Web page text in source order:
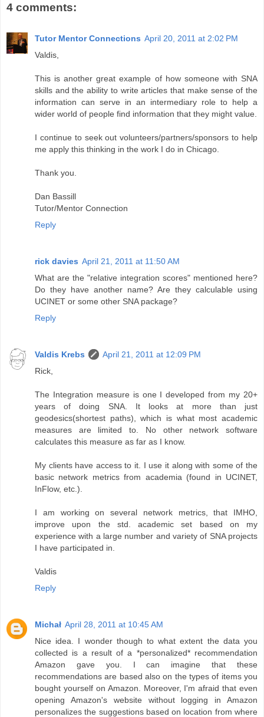
4 comments:
Tutor Mentor Connections April 20, 2011 at 2:02 PM
Valdis,
This is another great example of how someone with SNA
skills and the ability to write articles that make sense of the
information can serve in an intermediary role to help a
wider world of people find information that they might value.
I continue to seek out volunteers/partners/sponsors to help
me apply this thinking in the work I do in Chicago.
Thank you.
Dan Bassill
Tutor/Mentor Connection
Reply
rick davies April 21, 2011 at 11:50 AM
What are the "relative integration scores" mentioned here?
Do they have another name? Are they calculable using
UCINET or some other SNA package?
Reply
Valdis Krebs
April 21, 2011 at 12:09 PM
Rick,
The Integration measure is one I developed from my 20+
years of doing SNA. It looks at more than just
geodesics(shortest paths), which is what most academic
measures are limited to. No other network software
calculates this measure as far as I know.
My clients have access to it. I use it along with some of the
basic network metrics from academia (found in UCINET,
InFlow, etc.).
I am working on several network metrics, that IMHO,
improve upon the std. academic set based on my
experience with a large number and variety of SNA projects
I have participated in.
Valdis
Reply
Michał April 28, 2011 at 10:45 AM
Nice idea. I wonder though to what extent the data you
collected is a result of a *personalized* recommendation
Amazon gave you. I can imagine that these
recommendations are based also on the types of items you
bought yourself on Amazon. Moreover, I'm afraid that even
opening Amazon's website without logging in Amazon
personalizes the suggestions based on location from where